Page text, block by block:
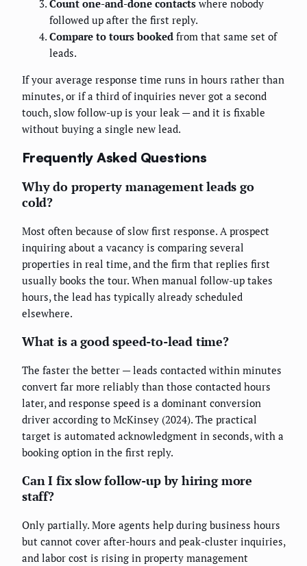
Count one-and-done contacts where nobody
followed up after the first reply.
Compare to tours booked from that same set of
leads.
If your average response time runs in hours rather than
minutes, or if a third of inquiries never got a second
touch, slow follow-up is your leak — and it is fixable
without buying a single new lead.
Frequently Asked Questions
Why do property management leads go
cold?
Most often because of slow first response. A prospect
inquiring about a vacancy is comparing several
properties in real time, and the firm that replies first
usually books the tour. When manual follow-up takes
hours, the lead has typically already scheduled
elsewhere.
What is a good speed-to-lead time?
The faster the better — leads contacted within minutes
convert far more reliably than those contacted hours
later, and response speed is a dominant conversion
driver according to McKinsey (2024). The practical
target is automated acknowledgment in seconds, with a
booking option in the first reply.
Can I fix slow follow-up by hiring more
staff?
Only partially. More agents help during business hours
but cannot cover after-hours and peak-cluster inquiries,
and labor cost is rising in property management